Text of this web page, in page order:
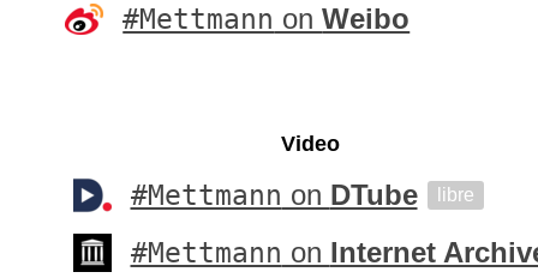
#Mettmann onWeibo
Video
#Mettmann on DTube libre
#Mettmann on Internet